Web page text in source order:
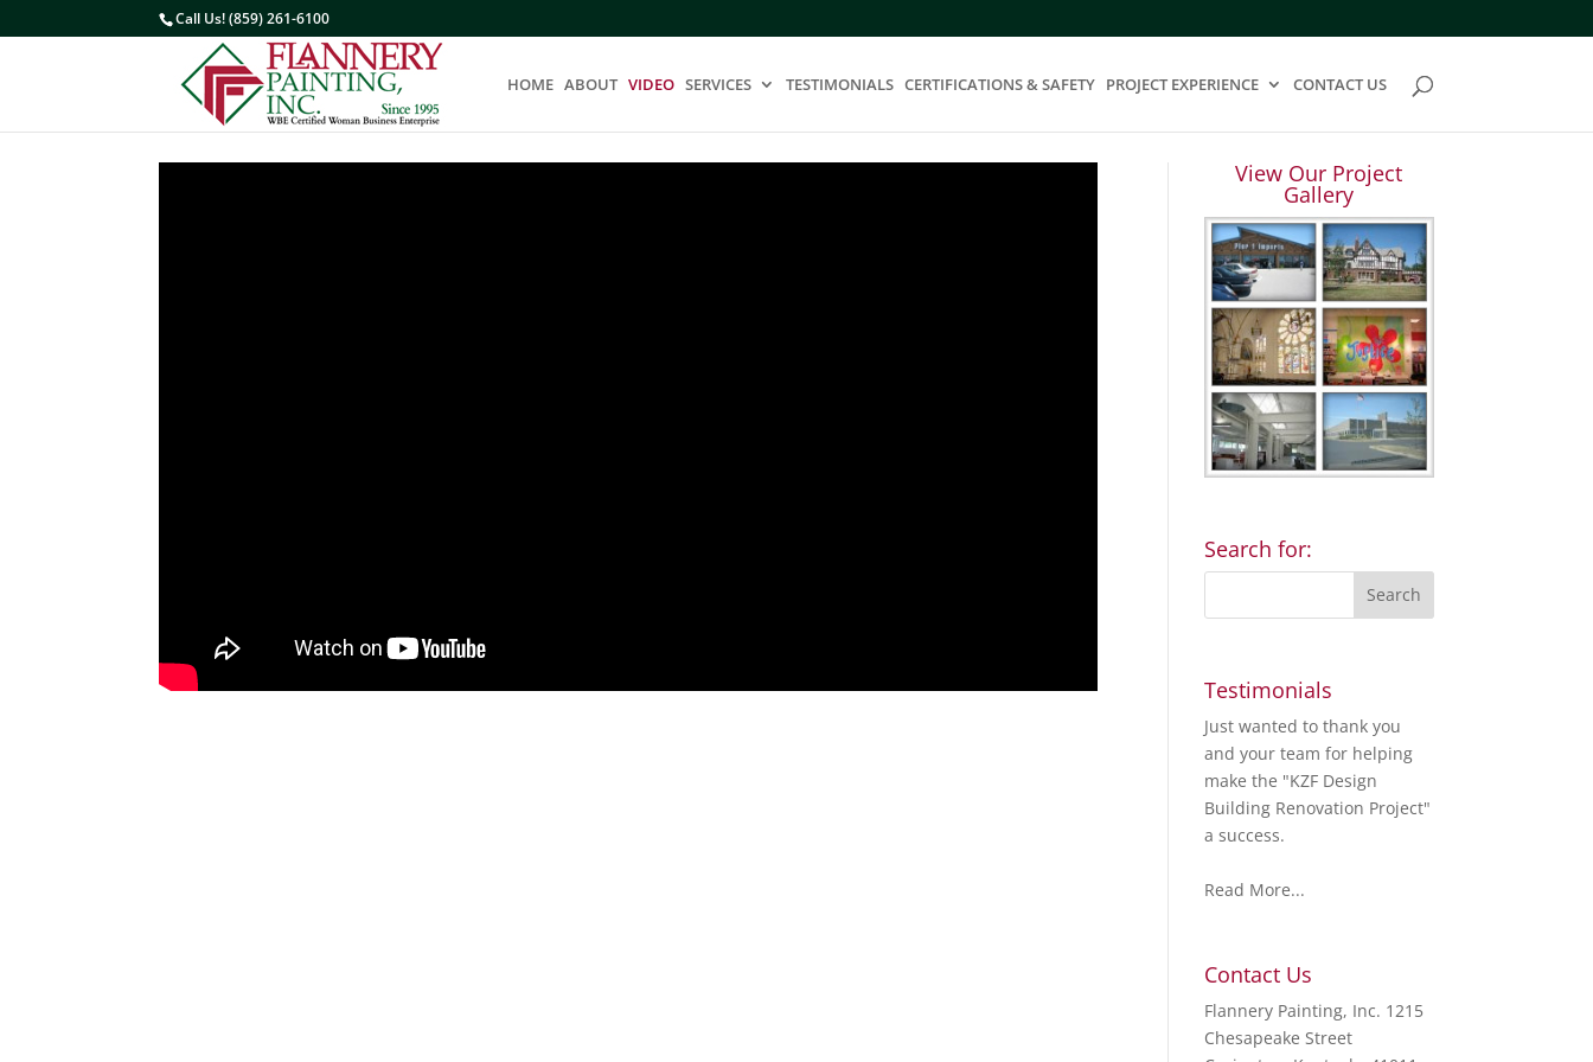
Call Us! (859) 261-6100
HOME ABOUT VIDEO SERVICES TESTIMONIALS CERTIFICATIONS & SAFETY PROJECT EXPERIENCE CONTACT US
View Our Project
Gallery
Search for:
Testimonials
Just wanted to thank you
and your team for helping
make the "KZF Design
Building Renovation Project"
a success.
Read More...
Contact Us
Flannery Painting, Inc. 1215
Chesapeake Street